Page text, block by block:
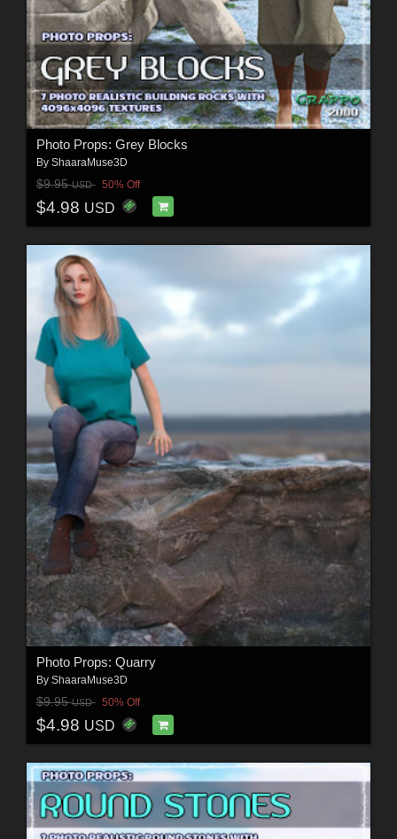
Photo Props: Grey Blocks
By ShaaraMuse3D
$9.95USD 50% Off
$4.98 USD
Photo Props: Quarry
By ShaaraMuse3D
$9.95USD 50% Off
$4.98 USD